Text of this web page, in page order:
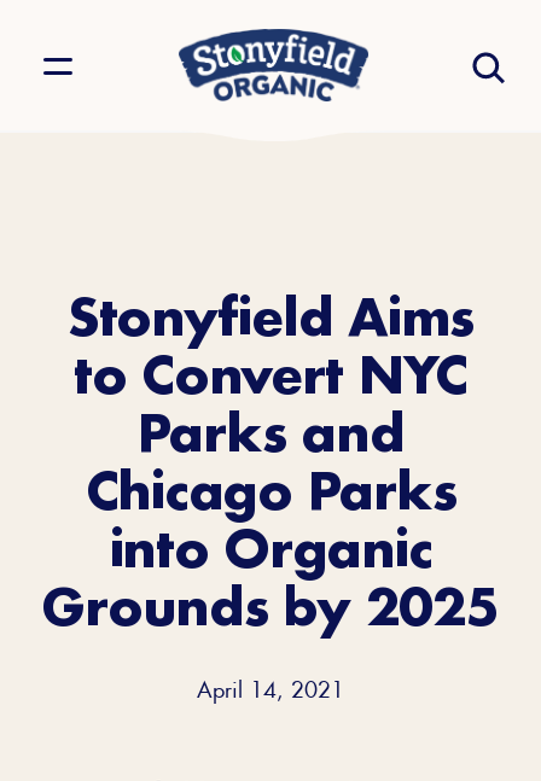
Stonyfield Aims
to Convert NYC
Parks and
Chicago Parks
into Organic
Grounds by 2025
April 14, 2021